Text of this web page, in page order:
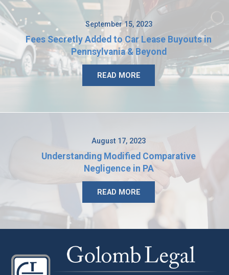
September 15, 2023
Fees Secretly Added to Car Lease Buyouts in
Pennsylvania & Beyond
READ MORE
August 17, 2023
Understanding Modified Comparative
Negligence in PA
READ MORE